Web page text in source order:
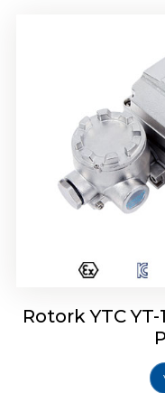
Rotork YTC
Rotork YTC